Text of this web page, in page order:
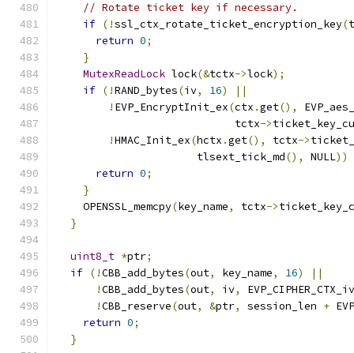
// Rotate ticket key if necessary.
if (!ssl_ctx_rotate_ticket_encryption_key(
return 0;
}
MutexReadLock lock(&tctx->lock);
if (!RAND_bytes(iv, 16)
||
! EVP_EncryptInit_ex(ctx .get(),
                            tctx
->
!HMAC_Init_ex(hctx .get(), tctx->
                      tlsext_tick_md
(), NULL))
return 0;
}
    OPENSSL_memcpy
(key_name, tctx->
}
uint8_t *ptr;
if (!CBB_add_bytes(out, key_name, 16)
||
!CBB_add_bytes(out, iv,
!CBB_reserve(out, &ptr, session_len +
return 0;
}